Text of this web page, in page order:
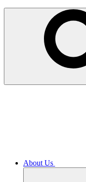
About Us